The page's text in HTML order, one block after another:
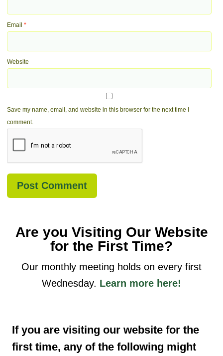
Email*
Website
Save my name, email, and website in this browser for the next time I
comment.
Are you Visiting Our Website
for the First Time?
Our monthly meeting holds on every first
Wednesday. Learn more here!
If you are visiting our website for the
first time, any of the following might